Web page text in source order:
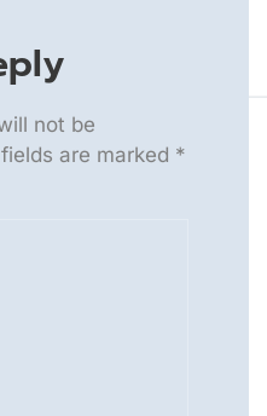
not be
are marked *